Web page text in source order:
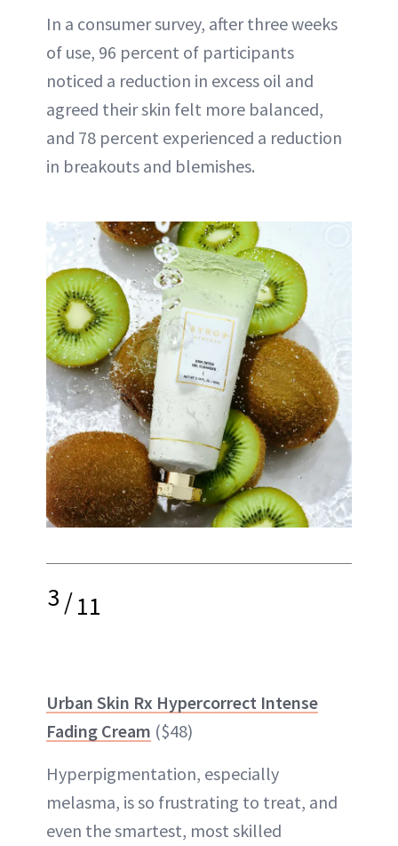
In a consumer survey, after three weeks
of use, 96 percent of participants
noticed a reduction in excess oil and
agreed their skin felt more balanced,
and 78 percent experienced a reduction
in breakouts and blemishes.
3/11
Urban Skin Rx Hypercorrect Intense
Fading Cream ($48)
Hyperpigmentation, especially
melasma, is so frustrating to treat, and
even the smartest, most skilled